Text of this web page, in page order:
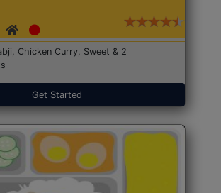
Chicken Curry, Sweet & 2
Get Started